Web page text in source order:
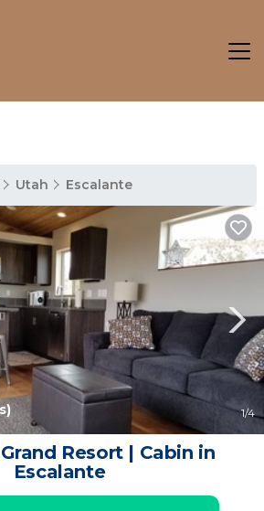
Utah Escalante
1/4
Resort | Cabin in
Escalante